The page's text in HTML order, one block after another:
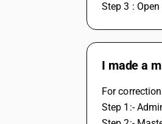
Step 3 :
I made a
For
Step 1:-